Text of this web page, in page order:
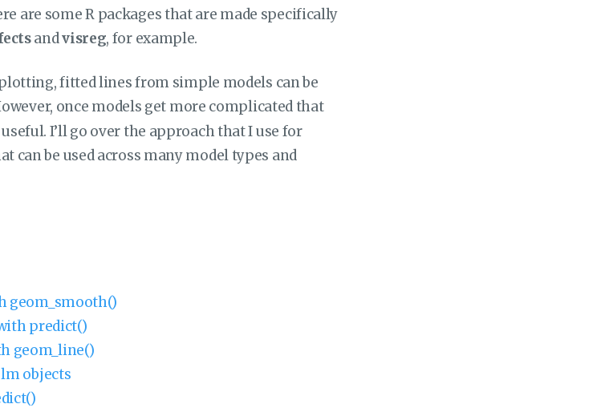
are some R packages that are made specifically
andvisreg, for example.
fitted lines from simple models can be
once models get more complicated that
I’ll go over the approach that I use for
can be used across many model types and
geom_smooth()
predict()
geom_line()
objects